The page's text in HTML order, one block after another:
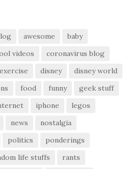
awesome
baby
videos
coronavirus blog
disney
disney world
food funny
geek stuff
iphone
legos
news
nostalgia
politics
ponderings
life stuffs
rants